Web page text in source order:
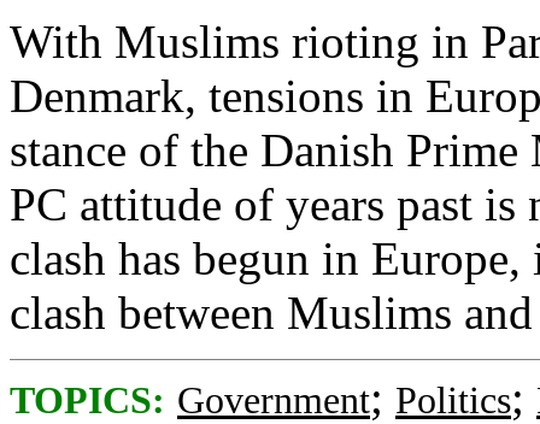
With Muslims rioting in
Denmark, tensions in
stance of the Danish
PC attitude of years past
clash has begun in
clash between Muslims
TOPICS: Government; Politics;